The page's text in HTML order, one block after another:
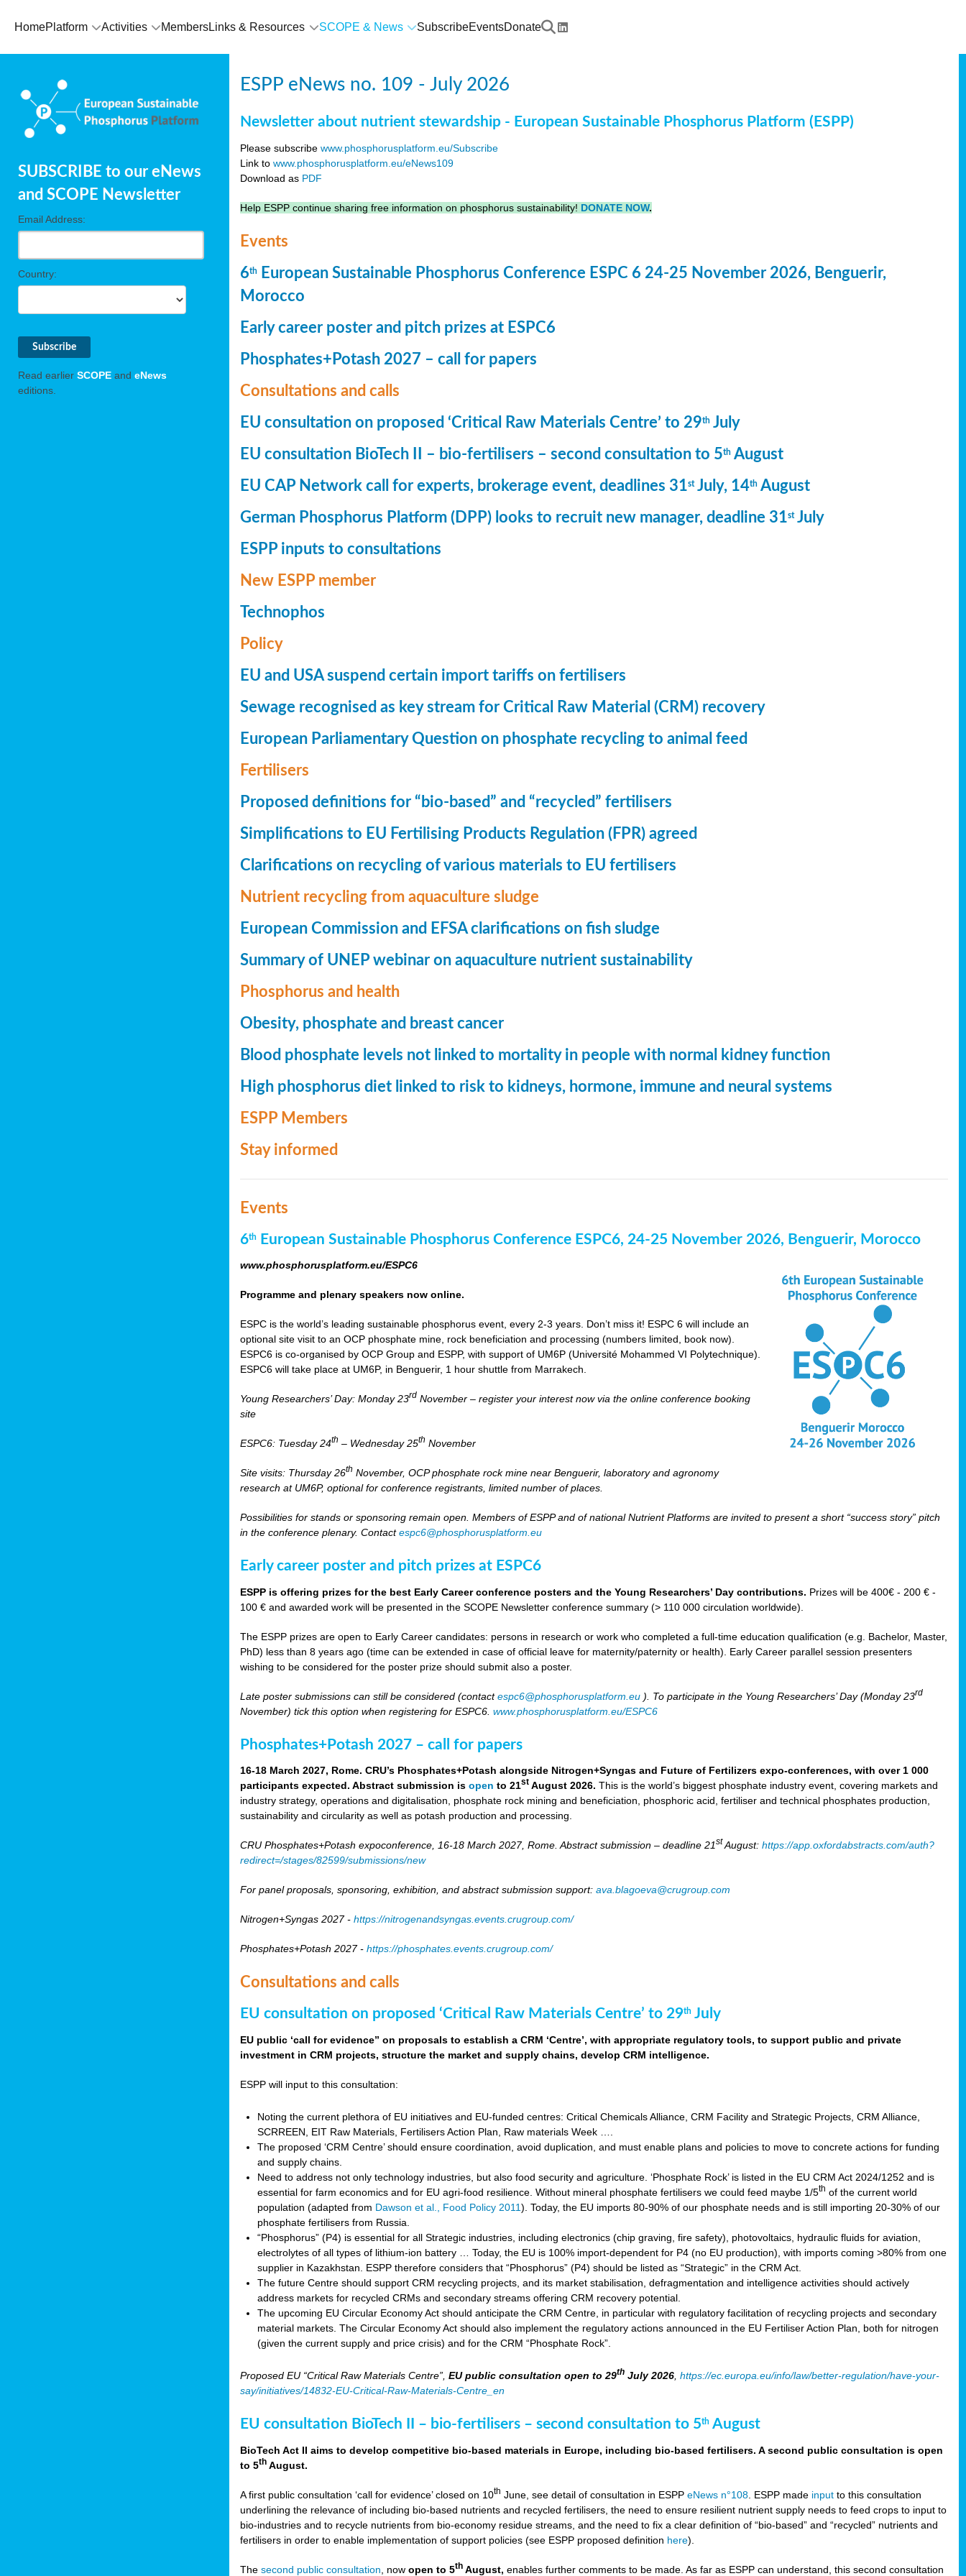
HomePlatform Activities MembersLinks & Resources SCOPE & News SubscribeEventsDonate
SUBSCRIBE to our eNews
and SCOPE Newsletter
Email Address:
Country:
Read earlier SCOPE and eNews
editions.
ESPP eNews no. 109 - July 2026
Newsletter about nutrient stewardship - European Sustainable Phosphorus Platform (ESPP)
Please subscribewww.phosphorusplatform.eu/Subscribe
Link towww.phosphorusplatform.eu/eNews109
Download as PDF
Help ESPP continue sharing free information on phosphorus sustainability! DONATE NOW.
Events
6th
European Sustainable Phosphorus Conference ESPC 6 24-25 November 2026, Benguerir,
Morocco
Early career poster and pitch prizes at ESPC6
Phosphates+Potash 2027 – call for papers
Consultations and calls
EU consultation on proposed ‘Critical Raw Materials Centre’ to 29th July
EU consultation BioTech II – bio-fertilisers – second consultation to 5th August
EU CAP Network call for experts, brokerage event, deadlines 31stJuly, 14th August
German Phosphorus Platform (DPP) looks to recruit new manager, deadline 31stJuly
ESPP inputs to consultations
New ESPP member
Technophos
Policy
EU and USA suspend certain import tariffs on fertilisers
Sewage recognised as key stream for Critical Raw Material (CRM) recovery
European Parliamentary Question on phosphate recycling to animal feed
Fertilisers
Proposed definitions for “bio-based” and “recycled” fertilisers
Simplifications to EU Fertilising Products Regulation (FPR) agreed
Clarifications on recycling of various materials to EU fertilisers
Nutrient recycling from aquaculture sludge
European Commission and EFSA clarifications on fish sludge
Summary of UNEP webinar on aquaculture nutrient sustainability
Phosphorus and health
Obesity, phosphate and breast cancer
Blood phosphate levels not linked to mortality in people with normal kidney function
High phosphorus diet linked to risk to kidneys, hormone, immune and neural systems
ESPP Members
Stay informed
Events
6th European Sustainable Phosphorus Conference ESPC6, 24-25 November 2026, Benguerir, Morocco
www.phosphorusplatform.eu/ESPC6
Programme and plenary speakers now online.
ESPC is the world’s leading sustainable phosphorus event, every 2-3 years. Don’t miss it! ESPC 6 will include an
optional site visit to an OCP phosphate mine, rock beneficiation and processing (numbers limited, book now).
ESPC6 is co-organised by OCP Group and ESPP, with support of UM6P (Université Mohammed VI Polytechnique).
ESPC6 will take place at UM6P, in Benguerir, 1 hour shuttle from Marrakech.
Young Researchers’ Day: Monday 23rd November – register your interest now via the online conference booking
site
ESPC6: Tuesday 24th – Wednesday 25th November
Site visits: Thursday 26th November, OCP phosphate rock mine near Benguerir, laboratory and agronomy
research at UM6P, optional for conference registrants, limited number of places.
Possibilities for stands or sponsoring remain open. Members of ESPP and of national Nutrient Platforms are invited to present a short “success story” pitch
in the conference plenary. Contactespc6@phosphorusplatform.eu
Early career poster and pitch prizes at ESPC6
ESPP is offering prizes for the best Early Career conference posters and the Young Researchers’ Day contributions. Prizes will be 400€ - 200 € -
100 € and awarded work will be presented in the SCOPE Newsletter conference summary (> 110 000 circulation worldwide).
The ESPP prizes are open to Early Career candidates: persons in research or work who completed a full-time education qualification (e.g. Bachelor, Master,
PhD) less than 8 years ago (time can be extended in case of official leave for maternity/paternity or health). Early Career parallel session presenters
wishing to be considered for the poster prize should submit also a poster.
Late poster submissions can still be considered (contactespc6@phosphorusplatform.eu ). To participate in the Young Researchers’ Day (Monday 23rd
November) tick this option when registering for ESPC6.www.phosphorusplatform.eu/ESPC6
Phosphates+Potash 2027 – call for papers
16-18 March 2027, Rome. CRU’s Phosphates+Potash alongside Nitrogen+Syngas and Future of Fertilizers expo-conferences, with over 1 000
participants expected. Abstract submission isopento 21st August 2026.This is the world’s biggest phosphate industry event, covering markets and
industry strategy, operations and digitalisation, phosphate rock mining and beneficiation, phosphoric acid, fertiliser and technical phosphates production,
sustainability and circularity as well as potash production and processing.
CRU Phosphates+Potash expoconference, 16-18 March 2027, Rome. Abstract submission – deadline 21stAugust:https://app.oxfordabstracts.com/auth?
redirect=/stages/82599/submissions/new
For panel proposals, sponsoring, exhibition, and abstract submission support:ava.blagoeva@crugroup.com
Nitrogen+Syngas 2027 -https://nitrogenandsyngas.events.crugroup.com/
Phosphates+Potash 2027 -https://phosphates.events.crugroup.com/
Consultations and calls
EU consultation on proposed ‘Critical Raw Materials Centre’ to 29th July
EU public ‘call for evidence” on proposals to establish a CRM ‘Centre’, with appropriate regulatory tools, to support public and private
investment in CRM projects, structure the market and supply chains, develop CRM intelligence.
ESPP will input to this consultation:
Noting the current plethora of EU initiatives and EU-funded centres: Critical Chemicals Alliance, CRM Facility and Strategic Projects, CRM Alliance,
SCRREEN, EIT Raw Materials, Fertilisers Action Plan, Raw materials Week ….
The proposed ‘CRM Centre’ should ensure coordination, avoid duplication, and must enable plans and policies to move to concrete actions for funding
and supply chains.
Need to address not only technology industries, but also food security and agriculture. ‘Phosphate Rock’ is listed in the EU CRM Act 2024/1252 and is
essential for farm economics and for EU agri-food resilience. Without mineral phosphate fertilisers we could feed maybe 1/5th of the current world
population (adapted from Dawson et al., Food Policy 2011). Today, the EU imports 80-90% of our phosphate needs and is still importing 20-30% of our
phosphate fertilisers from Russia.
“Phosphorus” (P4) is essential for all Strategic industries, including electronics (chip graving, fire safety), photovoltaics, hydraulic fluids for aviation,
electrolytes of all types of lithium-ion battery … Today, the EU is 100% import-dependent for P4 (no EU production), with imports coming >80% from one
supplier in Kazakhstan. ESPP therefore considers that “Phosphorus” (P4) should be listed as “Strategic” in the CRM Act.
The future Centre should support CRM recycling projects, and its market stabilisation, defragmentation and intelligence activities should actively
address markets for recycled CRMs and secondary streams offering CRM recovery potential.
The upcoming EU Circular Economy Act should anticipate the CRM Centre, in particular with regulatory facilitation of recycling projects and secondary
material markets. The Circular Economy Act should also implement the regulatory actions announced in the EU Fertiliser Action Plan, both for nitrogen
(given the current supply and price crisis) and for the CRM “Phosphate Rock”.
Proposed EU “Critical Raw Materials Centre”,EU public consultation open to 29th July 2026 ,https://ec.europa.eu/info/law/better-regulation/have-your-
say/initiatives/14832-EU-Critical-Raw-Materials-Centre_en
EU consultation BioTech II – bio-fertilisers – second consultation to 5th August
BioTech Act II aims to develop competitive bio-based materials in Europe, including bio-based fertilisers. A second public consultation is open
to 5th August.
A first public consultation ‘call for evidence’ closed on 10th June, see detail of consultation in ESPPeNews n°108 . ESPP made input to this consultation
underlining the relevance of including bio-based nutrients and recycled fertilisers, the need to ensure resilient nutrient supply needs to feed crops to input to
bio-industries and to recycle nutrients from bio-economy residue streams, and the need to fix a clear definition of “bio-based” and “recycled” nutrients and
fertilisers in order to enable implementation of support policies (see ESPP proposed definition here).
Thesecond public consultation , nowopen to 5th August, enables further comments to be made. As far as ESPP can understand, this second consultation